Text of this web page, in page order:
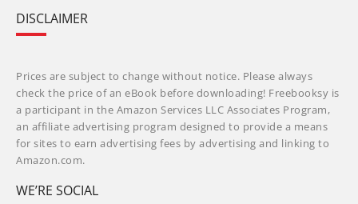
DISCLAIMER
Prices are subject to change without notice. Please always
check the price of an eBook before downloading! Freebooksy is
a participant in the Amazon Services LLC Associates Program,
an affiliate advertising program designed to provide a means
for sites to earn advertising fees by advertising and linking to
Amazon.com.
WE’RE SOCIAL